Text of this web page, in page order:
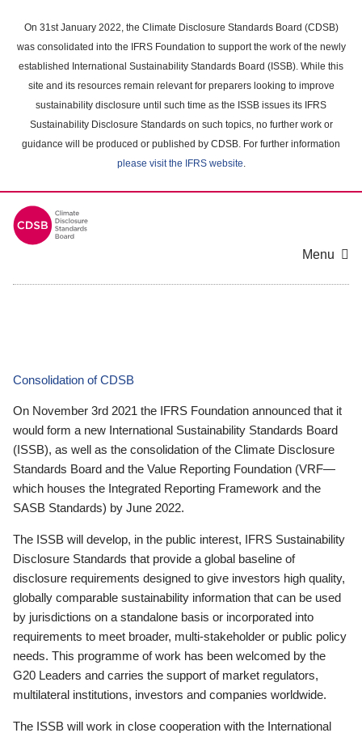
main
content
On 31st January 2022, the Climate Disclosure Standards Board (CDSB)
was consolidated into the IFRS Foundation to support the work of the newly
established International Sustainability Standards Board (ISSB). While this
site and its resources remain relevant for preparers looking to improve
sustainability disclosure until such time as the ISSB issues its IFRS
Sustainability Disclosure Standards on such topics, no further work or
guidance will be produced or published by CDSB. For further information
please visit the IFRS website.
Menu
Consolidation of CDSB
On November 3rd 2021 the IFRS Foundation announced that it
would form a new International Sustainability Standards Board
(ISSB), as well as the consolidation of the Climate Disclosure
Standards Board and the Value Reporting Foundation (VRF—
which houses the Integrated Reporting Framework and the
SASB Standards) by June 2022.
The ISSB will develop, in the public interest, IFRS Sustainability
Disclosure Standards that provide a global baseline of
disclosure requirements designed to give investors high quality,
globally comparable sustainability information that can be used
by jurisdictions on a standalone basis or incorporated into
requirements to meet broader, multi-stakeholder or public policy
needs. This programme of work has been welcomed by the
G20 Leaders and carries the support of market regulators,
multilateral institutions, investors and companies worldwide.
The ISSB will work in close cooperation with the International